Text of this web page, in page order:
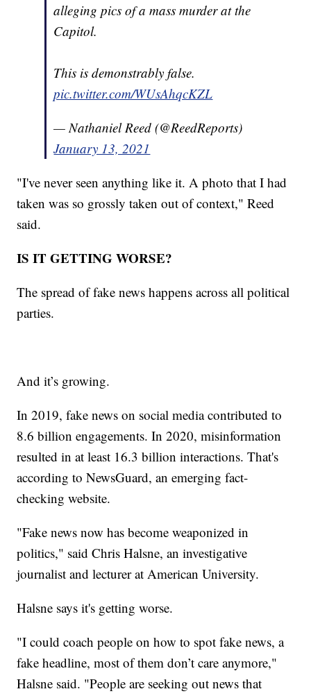
alleging pics of a mass murder at the
Capitol.
This is demonstrably false.
pic.twitter.com/WUsAhqcKZL
— Nathaniel Reed (@ReedReports)
January 13, 2021
"I've never seen anything like it. A photo that I had
taken was so grossly taken out of context," Reed
said.
IS IT GETTING WORSE?
The spread of fake news happens across all political
parties.
And it’s growing.
In 2019, fake news on social media contributed to
8.6 billion engagements. In 2020, misinformation
resulted in at least 16.3 billion interactions. That's
according to NewsGuard, an emerging fact-
checking website.
"Fake news now has become weaponized in
politics," said Chris Halsne, an investigative
journalist and lecturer at American University.
Halsne says it's getting worse.
"I could coach people on how to spot fake news, a
fake headline, most of them don’t care anymore,"
Halsne said. "People are seeking out news that